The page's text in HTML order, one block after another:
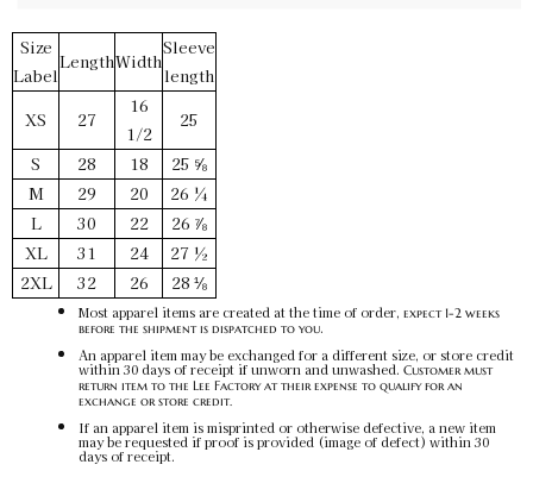
Red / XL
SKU:PF-5015090063
Red / 2XL
SKU:PF-5015090064
Size
Label
LengthWidth
Sleeve
length
XS
27
16
1/2
25
S
28 18
25 ⅝
M
29 20
26 ¼
L
30 22
26 ⅞
XL
31 24
27 ½
2XL
32 26 28 ⅛
Most apparel items are created at the time of order, expect 1-2 weeks
before the shipment is dispatched to you.
An apparel item may be exchanged for a different size, or store credit
within 30 days of receipt if unworn and unwashed. Customer must
return item to the Lee Factory at their expense to qualify for an
exchange or store credit.
If an apparel item is misprinted or otherwise defective, a new item
may be requested if proof is provided (image of defect) within 30
days of receipt.